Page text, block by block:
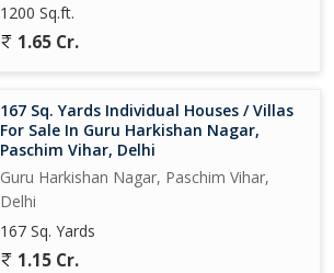
1200 Sq.ft.
1.65 Cr.
167 Sq. Yards Individual Houses / Villas
For Sale In Guru Harkishan Nagar,
Paschim Vihar, Delhi
Guru Harkishan Nagar, Paschim Vihar,
Delhi
167 Sq. Yards
1.15 Cr.